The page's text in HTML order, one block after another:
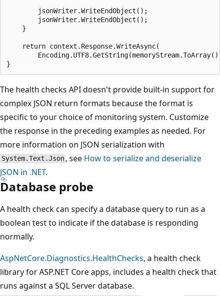
        jsonWriter.WriteEndObject();
        jsonWriter.WriteEndObject();
    }
    return context.Response.WriteAsync(
The health checks API doesn't provide built-in support for
complex JSON return formats because the format is
specific to your choice of monitoring system. Customize
the response in the preceding examples as needed. For
more information on JSON serialization with
System.Text.Json , see How to serialize and deserialize
JSON in .NET.
Database probe
A health check can specify a database query to run as a
boolean test to indicate if the database is responding
normally.
AspNetCore.Diagnostics.HealthChecks, a health check
library for ASP.NET Core apps, includes a health check that
runs against a SQL Server database.